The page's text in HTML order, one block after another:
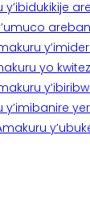
y’ibidukikije
yo
y’imibanire